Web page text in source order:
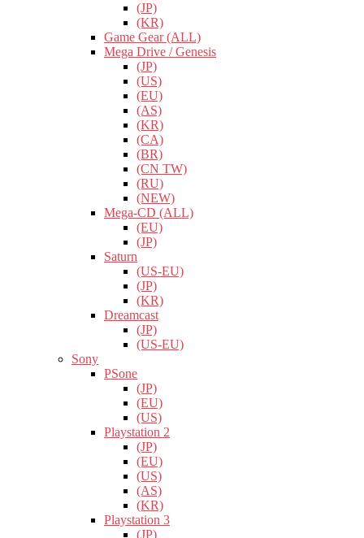
(JP)
(KR)
Game Gear (ALL)
Mega Drive / Genesis
(JP)
(US)
(EU)
(AS)
(KR)
(CA)
(BR)
(CN TW)
(RU)
(NEW)
Mega-CD (ALL)
(EU)
(JP)
Saturn
(US-EU)
(JP)
(KR)
Dreamcast
(JP)
(US-EU)
Sony
PSone
(JP)
(EU)
(US)
Playstation 2
(JP)
(EU)
(US)
(AS)
(KR)
Playstation 3
(JP)